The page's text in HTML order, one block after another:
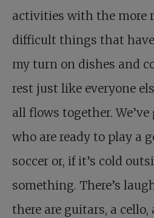
activities with the more
difficult things that
my turn on dishes and
rest just like everyone
all flows together.
who are ready to play a
soccer or, if it’s cold
something. There’s
there are guitars, a cello,